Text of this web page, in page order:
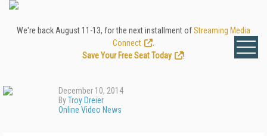
We're back August 11-13, for the next installment ofStreaming Media
Connect
Save Your Free Seat Today
!
December 10, 2014
ByTroy Dreier
Online Video News